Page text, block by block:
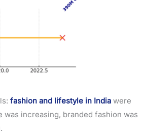
fashion and lifestyle in India were
increasing, branded fashion was